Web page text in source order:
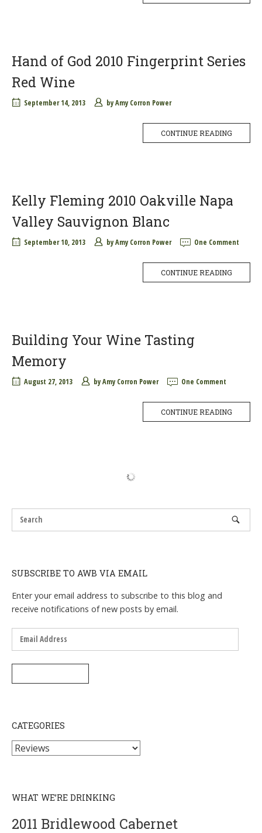
Hand of God 2010 Fingerprint Series
Red Wine
September 14, 2013 byAmy Corron Power
CONTINUE READING
Kelly Fleming 2010 Oakville Napa
Valley Sauvignon Blanc
September 10, 2013 byAmy Corron Power One Comment
CONTINUE READING
Building Your Wine Tasting
Memory
August 27, 2013 byAmy Corron Power One Comment
CONTINUE READING
SUBSCRIBE TO AWB VIA EMAIL
Enter your email address to subscribe to this blog and
receive notifications of new posts by email.
Email
Address
CATEGORIES
Categories
WHAT WE’RE DRINKING
2011 Bridlewood Cabernet